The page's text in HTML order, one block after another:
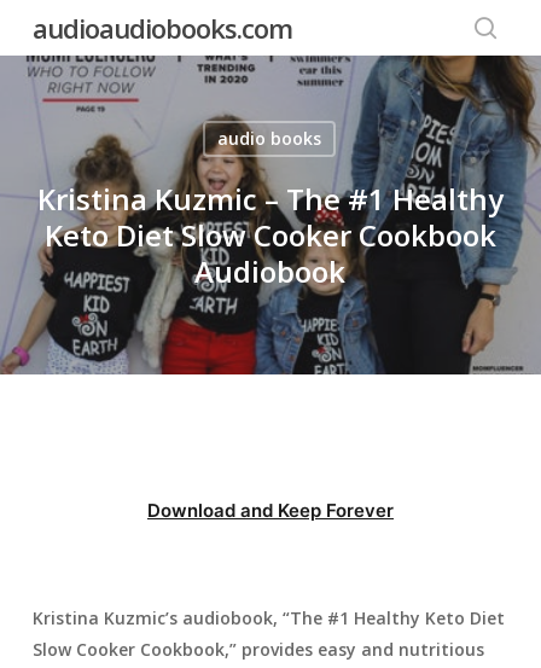
main
content
audioaudiobooks.com
audio books
Kristina Kuzmic – The #1 Healthy
Keto Diet Slow Cooker Cookbook
Audiobook
Download and Keep Forever
Kristina Kuzmic’s audiobook, “The #1 Healthy Keto Diet
Slow Cooker Cookbook,” provides easy and nutritious